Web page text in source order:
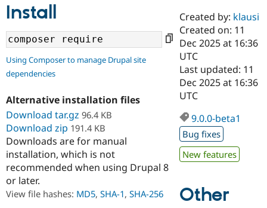
Drupal AI
Case
Government
Drupal for
Getting
Guide
Developer
Drupal
Find a
Certified
Become a
Certified
Find a
Provider
Partner
Community
About the
Community
How to
DrupalCon
Events
Support Drupal
Association
Donate
Become a
Get Started
Try Drupal CMS
Try Hosting
Install
Using Composer to manage Drupal site
dependencies
Alternative installation files
Download tar.gz 96.4 KB
Download zip 191.4 KB
Downloads are for manual
installation, which is not
recommended when using Drupal 8
or later.
View file hashes: MD5, SHA-1, SHA-256
Created by: klausi
Created on: 11
Dec 2025 at 16:36
UTC
Last updated: 11
Dec 2025 at 16:36
UTC
9.0.0-beta1
Bug fixes
New features
Other